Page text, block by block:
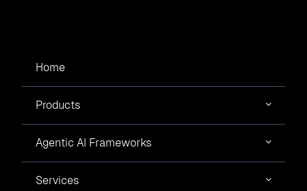
Home
Products
Agentic AI Frameworks
Services